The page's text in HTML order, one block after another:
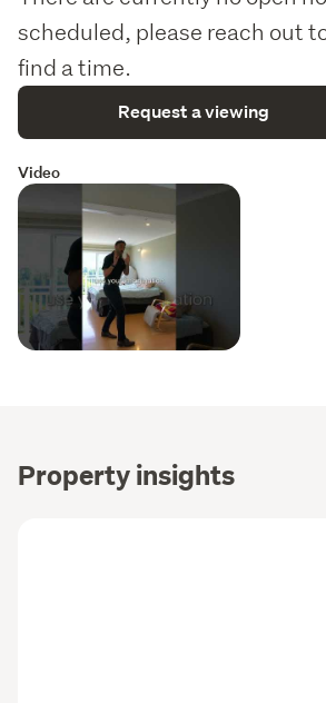
scheduled, please reach out
find a time.
Request a viewing
Video
Property insights